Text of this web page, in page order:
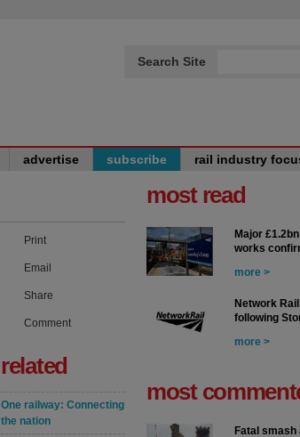
Search Site
advertise subscribe rail industry
Print
Email
Share
Comment
related
One railway: Connecting
the nation
most read
Major
works
more >
Network
following
more >
most
Fatal